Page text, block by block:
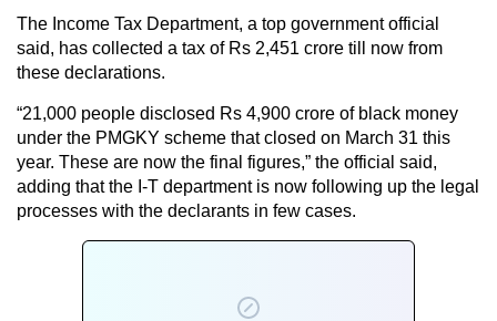
The Income Tax Department, a top government official
said, has collected a tax of Rs 2,451 crore till now from
these declarations.
“21,000 people disclosed Rs 4,900 crore of black money
under the PMGKY scheme that closed on March 31 this
year. These are now the final figures,” the official said,
adding that the I-T department is now following up the legal
processes with the declarants in few cases.